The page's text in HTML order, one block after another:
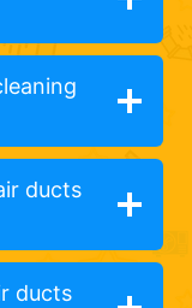
ducts
ducts